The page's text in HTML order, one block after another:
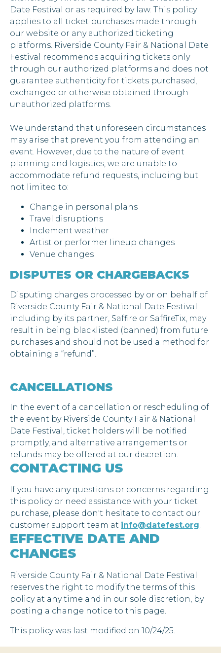
Date Festival or as required by law. This policy
applies to all ticket purchases made through
our website or any authorized ticketing
platforms. Riverside County Fair & National Date
Festival recommends acquiring tickets only
through our authorized platforms and does not
guarantee authenticity for tickets purchased,
exchanged or otherwise obtained through
unauthorized platforms.
We understand that unforeseen circumstances
may arise that prevent you from attending an
event. However, due to the nature of event
planning and logistics, we are unable to
accommodate refund requests, including but
not limited to:
Change in personal plans
Travel disruptions
Inclement weather
Artist or performer lineup changes
Venue changes
DISPUTES OR CHARGEBACKS
Disputing charges processed by or on behalf of
Riverside County Fair & National Date Festival
including by its partner, Saffire or SaffireTix, may
result in being blacklisted (banned) from future
purchases and should not be used a method for
obtaining a “refund”.
CANCELLATIONS
In the event of a cancellation or rescheduling of
the event by Riverside County Fair & National
Date Festival, ticket holders will be notified
promptly, and alternative arrangements or
refunds may be offered at our discretion.
CONTACTING US
If you have any questions or concerns regarding
this policy or need assistance with your ticket
purchase, please don't hesitate to contact our
customer support team at info@datefest.org.
EFFECTIVE DATE AND
CHANGES
Riverside County Fair & National Date Festival
reserves the right to modify the terms of this
policy at any time and in our sole discretion, by
posting a change notice to this page.
This policy was last modified on 10/24/25.